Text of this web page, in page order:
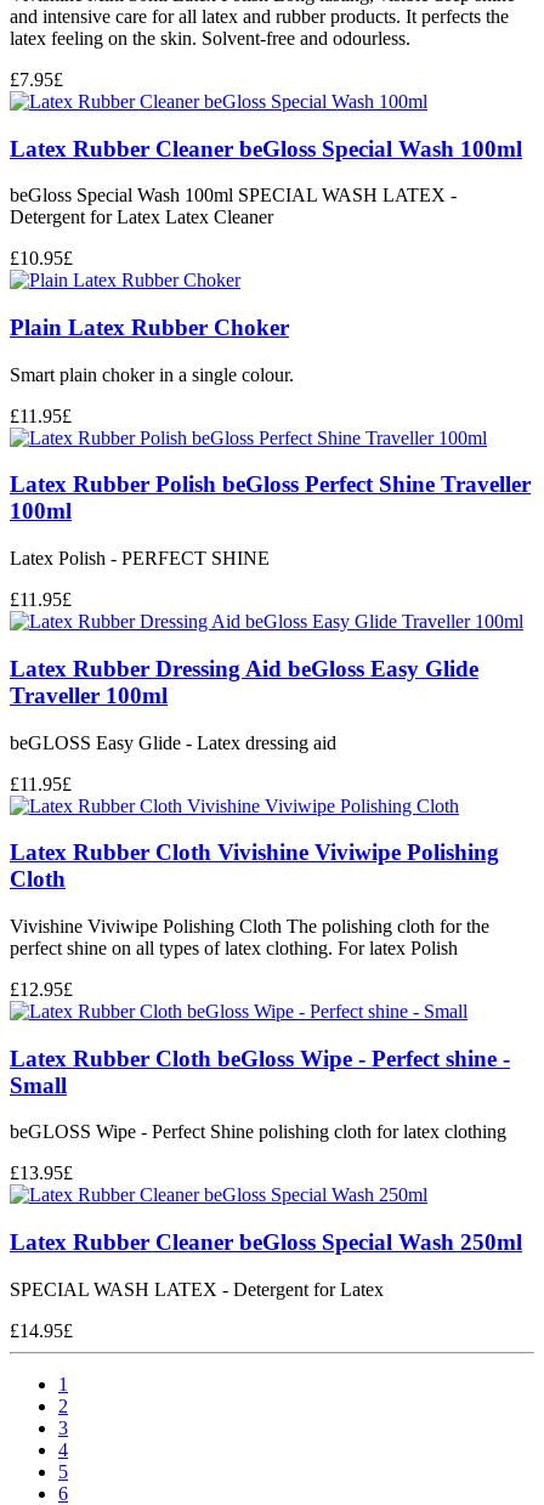
and intensive care for all latex and rubber products. It perfects the
latex feeling on the skin. Solvent-free and odourless.
£7.95£
Latex Rubber Cleaner beGloss Special Wash 100ml
beGloss Special Wash 100ml SPECIAL WASH LATEX -
Detergent for Latex Latex Cleaner
£10.95£
Plain Latex Rubber Choker
Smart plain choker in a single colour.
£11.95£
Latex Rubber Polish beGloss Perfect Shine Traveller
100ml
Latex Polish - PERFECT SHINE
£11.95£
Latex Rubber Dressing Aid beGloss Easy Glide
Traveller 100ml
beGLOSS Easy Glide - Latex dressing aid
£11.95£
Latex Rubber Cloth Vivishine Viviwipe Polishing
Cloth
Vivishine Viviwipe Polishing Cloth The polishing cloth for the
perfect shine on all types of latex clothing. For latex Polish
£12.95£
Latex Rubber Cloth beGloss Wipe - Perfect shine -
Small
beGLOSS Wipe - Perfect Shine polishing cloth for latex clothing
£13.95£
Latex Rubber Cleaner beGloss Special Wash 250ml
SPECIAL WASH LATEX - Detergent for Latex
£14.95£
1
2
3
4
5
6